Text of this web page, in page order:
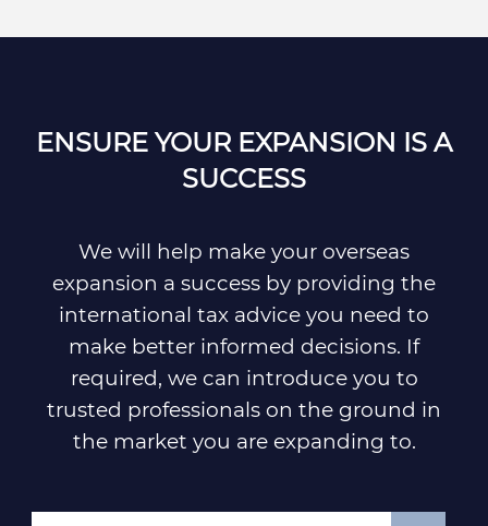
ENSURE YOUR EXPANSION IS A
SUCCESS
We will help make your overseas
expansion a success by providing the
international tax advice you need to
make better informed decisions. If
required, we can introduce you to
trusted professionals on the ground in
the market you are expanding to.